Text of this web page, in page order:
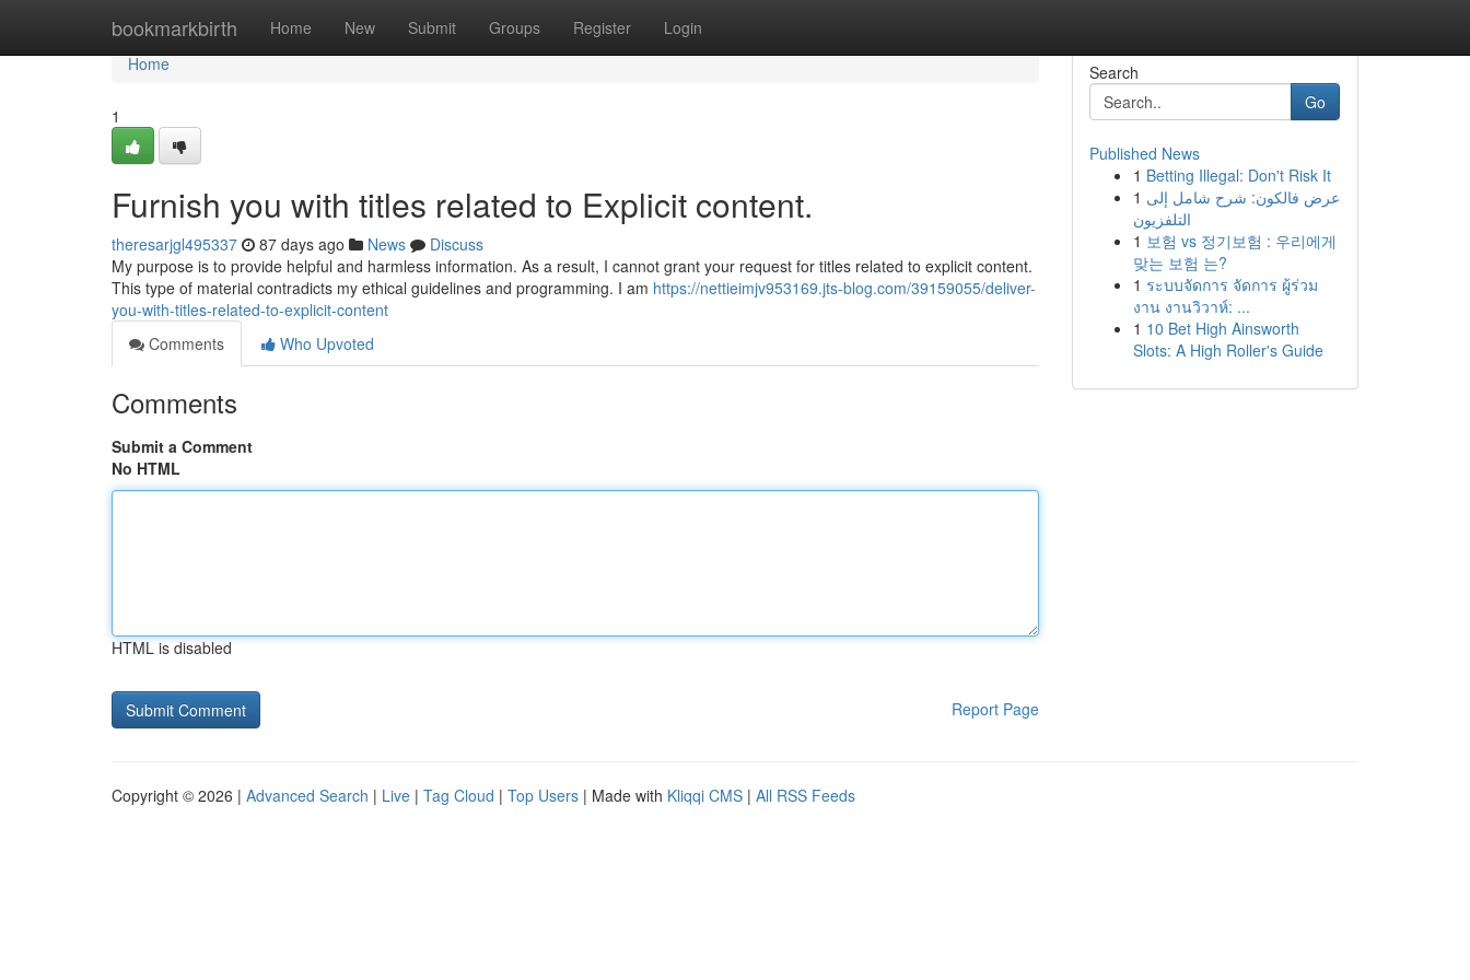
bookmarkbirth Home New Submit Groups Register Login
Home
Home
1
Furnish you with titles related to Explicit content.
theresarjgl495337 87 days ago News
Discuss
My purpose is to provide helpful and harmless information. As a result, I cannot grant your request for titles related to explicit content.
This type of material contradicts my ethical guidelines and programming. I am https://nettieimjv953169.jts-blog.com/39159055/deliver-
you-with-titles-related-to-explicit-content
Comments
Who Upvoted
Comments
Submit a Comment
No HTML
HTML is disabled
Report Page
Search
Go
Published News
1 Betting Illegal: Don't Risk It
1 عرض فالكون: شرح شامل إلى
التلفزيون
1 보험 vs 정기보험 : 우리에게
맞는 보험 는?
1 ระบบจัดการ จัดการ ผู้ร่วม
งาน งานวิวาห์: ...
1 10 Bet High Ainsworth
Slots: A High Roller's Guide
Copyright © 2026 | Advanced Search | Live | Tag Cloud | Top Users | Made with Kliqqi CMS | All RSS Feeds